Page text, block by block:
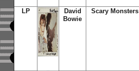
LP
David
Bowie
Scary Monsters